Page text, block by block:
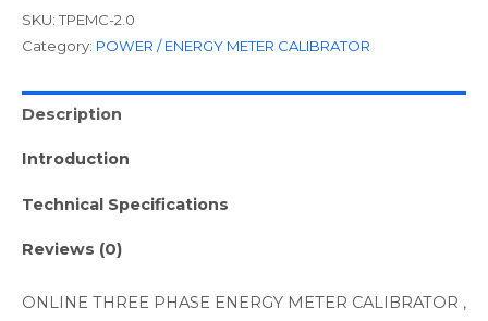
SKU:TPEMC-2.0
Category: POWER / ENERGY METER CALIBRATOR
Description
Introduction
Technical Specifications
Reviews (0)
ONLINE THREE PHASE ENERGY METER CALIBRATOR ,